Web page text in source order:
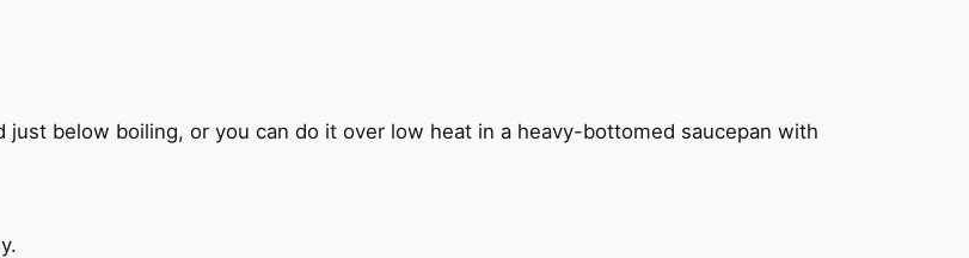
below boiling, or you can do it over low heat in a heavy-bottomed saucepan with